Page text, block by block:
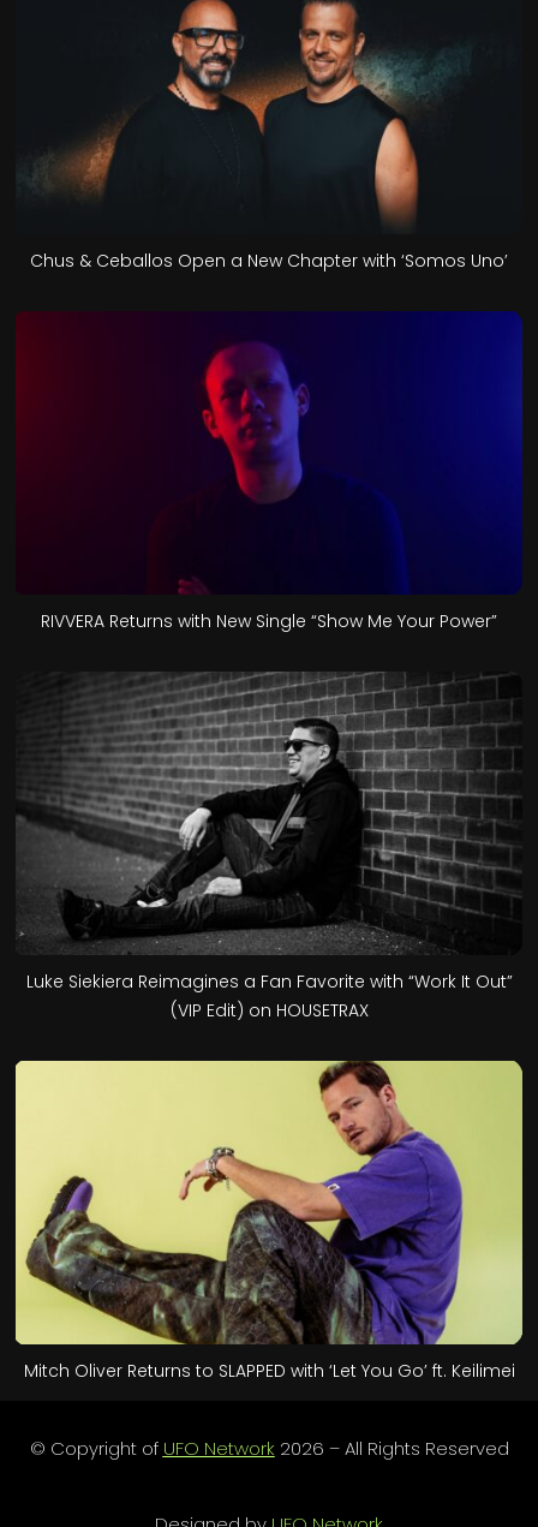
Chus & Ceballos Open a New Chapter with ‘Somos Uno’
RIVVERA Returns with New Single “Show Me Your Power”
Luke Siekiera Reimagines a Fan Favorite with “Work It Out”
(VIP Edit) on HOUSETRAX
Mitch Oliver Returns to SLAPPED with ‘Let You Go’ ft. Keilimei
© Copyright of UFO Network 2026 – All Rights Reserved